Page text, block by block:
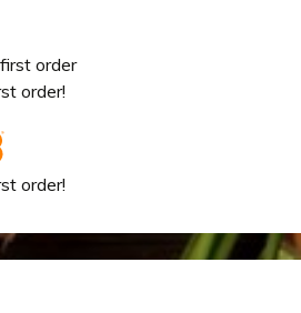
order!
order!